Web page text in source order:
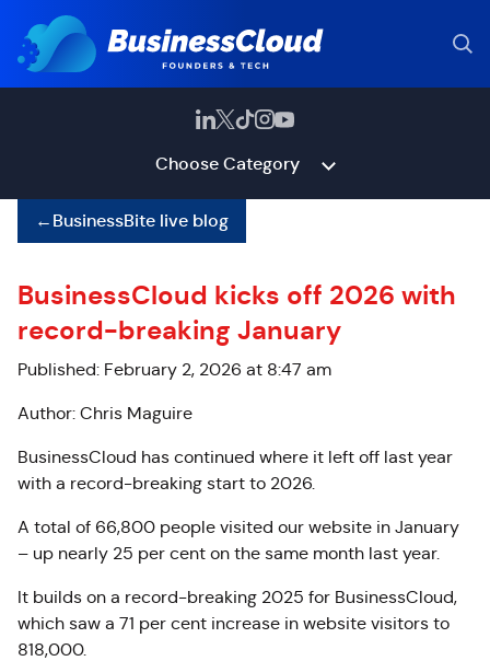
Choose Category
←BusinessBite live blog
BusinessCloud kicks off 2026 with
record-breaking January
Published: February 2, 2026 at 8:47 am
Author: Chris Maguire
BusinessCloud has continued where it left off last year
with a record-breaking start to 2026.
A total of 66,800 people visited our website in January
– up nearly 25 per cent on the same month last year.
It builds on a record-breaking 2025 for BusinessCloud,
which saw a 71 per cent increase in website visitors to
818,000.